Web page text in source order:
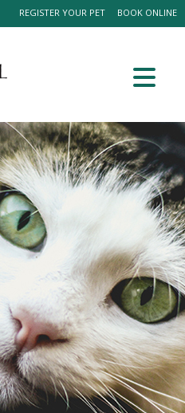
BOOK ONLINE
REGISTER YOUR PET